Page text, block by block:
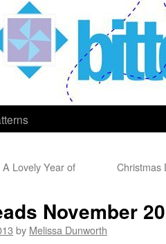
Lovely Year of
Christmas
November
by Melissa Dunworth